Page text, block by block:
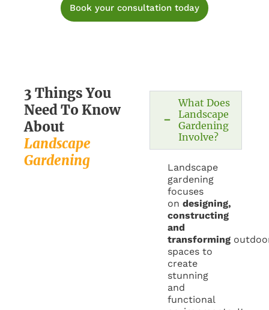
Book your consultation today
3 Things You
Need To Know
About
Landscape
Gardening
What Does
Landscape
Gardening
Involve?​
Landscape
gardening
focuses
on designing,
constructing
and
transforming
spaces to
create
stunning
and
functional